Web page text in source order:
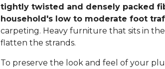
tightly twisted and densely packed
household's low to moderate foot
carpeting. Heavy furniture that sits in
flatten the strands.
To preserve the look and feel of your